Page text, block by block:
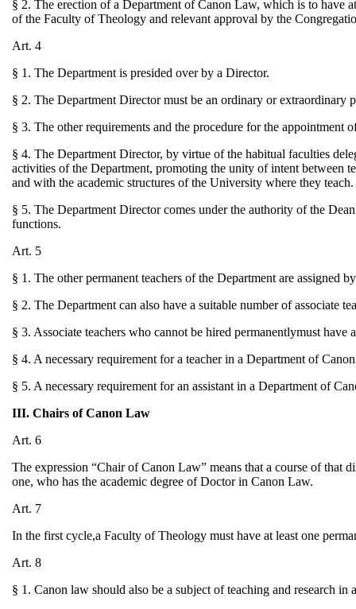
§ 2. The erection of a Department of Canon Law, which is to have
of the Faculty of Theology and relevant approval by the
Art. 4
§ 1. The Department is presided over by a Director.
§ 2. The Department Director must be an ordinary or
§ 3. The other requirements and the procedure for the appointment
§ 4. The Department Director, by virtue of the habitual faculties
activities of the Department, promoting the unity of intent between
and with the academic structures of the University where they teach.
§ 5. The Department Director comes under the authority of the
functions.
Art. 5
§ 1. The other permanent teachers of the Department are assigned
§ 2. The Department can also have a suitable number of associate
§ 3. Associate teachers who cannot be hired permanentlymust
§ 4. A necessary requirement for a teacher in a Department of
§ 5. A necessary requirement for an assistant in a Department of
III. Chairs of Canon Law
Art. 6
The expression “Chair of Canon Law” means that a course of that
one, who has the academic degree of Doctor in Canon Law.
Art. 7
In the first cycle,a Faculty of Theology must have at least one
Art. 8
§ 1. Canon law should also be a subject of teaching and research